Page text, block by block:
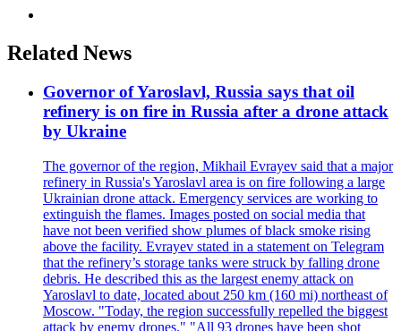
Related News
Governor of Yaroslavl, Russia says that oil
refinery is on fire in Russia after a drone attack
by Ukraine
The governor of the region, Mikhail Evrayev said that a major
refinery in Russia's Yaroslavl area is on fire following a large
Ukrainian drone attack. Emergency services are working to
extinguish the flames. Images posted on social media that
have not been verified show plumes of black smoke rising
above the facility. Evrayev stated in a statement on Telegram
that the refinery’s storage tanks were struck by falling drone
debris. He described this as the largest enemy attack on
Yaroslavl to date, located about 250 km (160 mi) northeast of
Moscow. "Today, the region successfully repelled the biggest
attack by enemy drones." "All 93 drones have been shot